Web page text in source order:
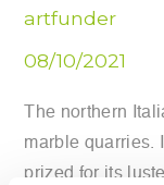
artfunder
08/10/2021
The northern
marble quarries.
prized for its